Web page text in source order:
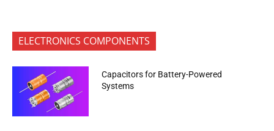
ELECTRONICS COMPONENTS
Capacitors for Battery-Powered
Systems